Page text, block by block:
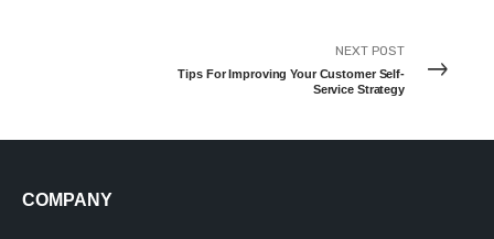
NEXT POST
Tips For Improving Your Customer Self-
Service Strategy
COMPANY